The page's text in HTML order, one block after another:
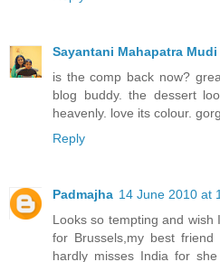
Sayantani Mahapatra Mudi
is the comp back now?
blog buddy. the dessert
heavenly. love its colour.
Reply
Padmajha 14 June 2010 at
Looks so tempting and wish
for Brussels,my best
hardly misses India for